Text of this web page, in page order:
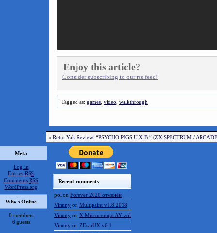
Enjoy this article?
Consider subscribing to our rss feed!
Tagged as: games video walkthrough
« Retro Yak Review: “PSYCHO PIGS U.X.B.” (ZX SPECTRUM /
Meta
Log in
Entries RSS
Comments RSS
WordPress.org
Who's Online
0 members
6 guests
Recent comments
pol on Forever 2020 отменён
Vinnny on Multipaint v1.8.2018
Vinnny on X Microcompo AY vol.3
Vinnny on ZEsarUX v6.1